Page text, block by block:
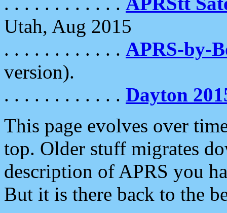
Utah, Aug 2015
. . . . . . . . . . . . APRS-by-
version).
. . . . . . . . . . . . Dayton
This page evolves over
top. Older stuff migrates
description of APRS you
But it is there back to the